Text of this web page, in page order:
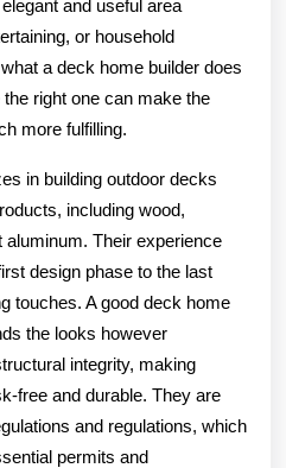
and useful area
or household
a deck home builder does
right one can make the
more fulfilling.
in building outdoor decks
including wood,
Their experience
design phase to the last
touches. A good deck home
the looks however
integrity, making
free and durable. They are
and regulations, which
permits and